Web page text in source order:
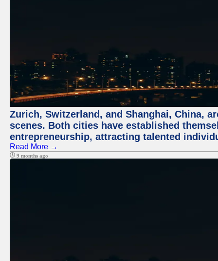
Zurich, Switzerland, and Shanghai, China,
scenes. Both cities have established
entrepreneurship, attracting talented
Read More →
9 months ago